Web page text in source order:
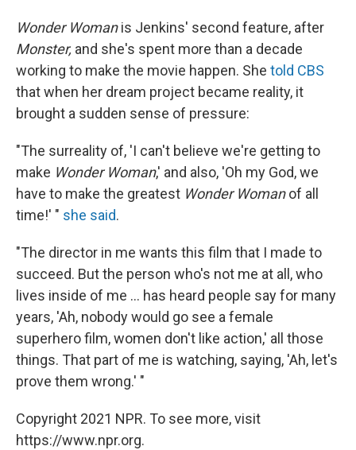
Wonder Womanis Jenkins' second feature, after
Monster, and she's spent more than a decade
working to make the movie happen. She told CBS
that when her dream project became reality, it
brought a sudden sense of pressure:
"The surreality of, 'I can't believe we're getting to
make Wonder Woman,' and also, 'Oh my God, we
have to make the greatest Wonder Womanof all
time!' " she said.
"The director in me wants this film that I made to
succeed. But the person who's not me at all, who
lives inside of me ... has heard people say for many
years, 'Ah, nobody would go see a female
superhero film, women don't like action,' all those
things. That part of me is watching, saying, 'Ah, let's
prove them wrong.' "
Copyright 2021 NPR. To see more, visit
https://www.npr.org.